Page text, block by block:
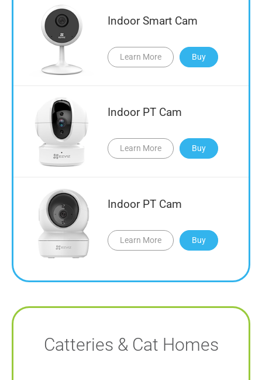
Indoor Smart Cam
Learn More Buy
Indoor PT Cam
Learn More Buy
Indoor PT Cam
Learn More Buy
Catteries & Cat Homes